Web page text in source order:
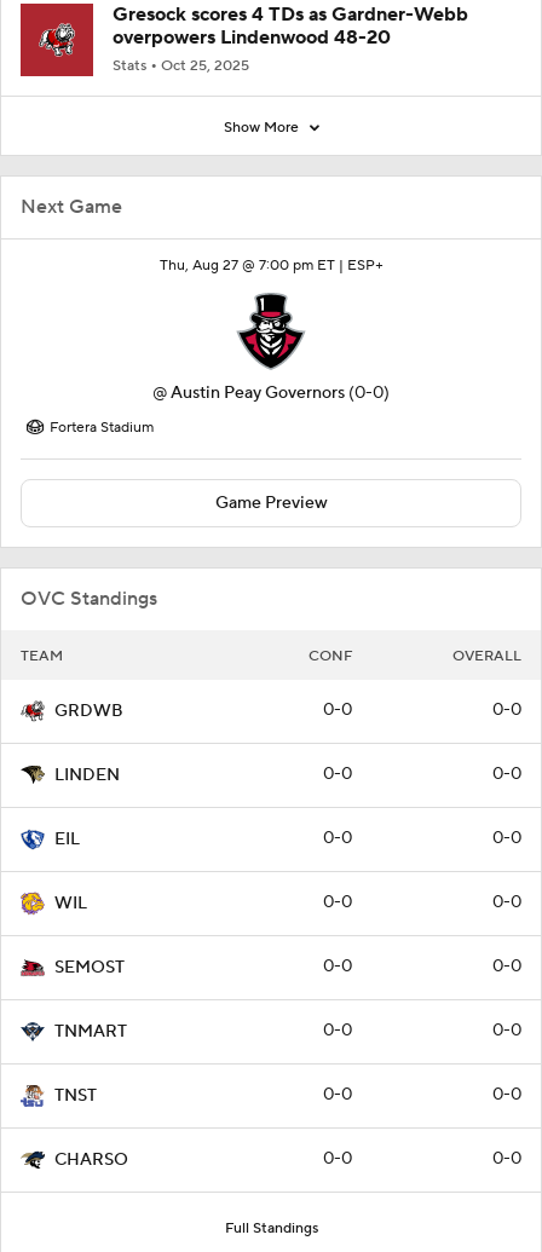
Next Game
Thu, Aug 27 @ 7:00 pm ET | ESP+
@Austin Peay Governors (0-0)
Fortera Stadium
Game Preview
OVC Standings
TEAM CONF OVERALL
GRDWB 0-0 0-0
LINDEN 0-0 0-0
EIL 0-0 0-0
WIL 0-0 0-0
SEMOST 0-0 0-0
TNMART 0-0 0-0
TNST 0-0 0-0
CHARSO 0-0 0-0
Full Standings
Gresock scores 4 TDs as Gardner-Webb
overpowers Lindenwood 48-20
Stats Oct 25, 2025
Show More